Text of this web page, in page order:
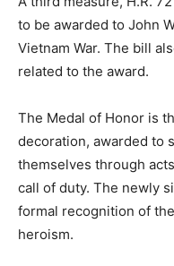
to be awarded to John
Vietnam War. The bill
related to the award.
The Medal of Honor is
decoration, awarded to
themselves through
call of duty. The newly
formal recognition of
heroism.